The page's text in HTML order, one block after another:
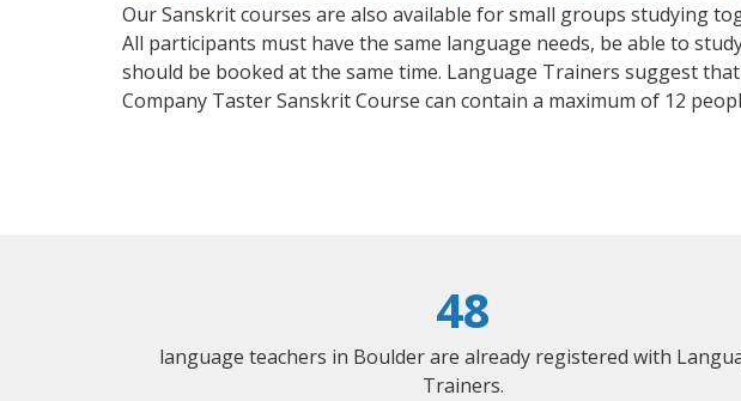
Our Sanskrit courses are also available for small groups studying
All participants must have the same language needs, be able to
should be booked at the same time. Language Trainers suggest
Company Taster Sanskrit Course can contain a maximum of 12
48
language teachers in Boulder are already registered with
Trainers.